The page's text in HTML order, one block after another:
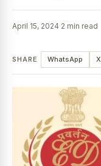
April 15, 2024·2 min read
SHARE WhatsApp X